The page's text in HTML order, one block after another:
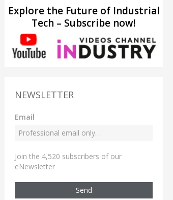
Explore the Future of Industrial
Tech – Subscribe now!
NEWSLETTER
Email
Join the 4,520 subscribers of our
eNewsletter
Send